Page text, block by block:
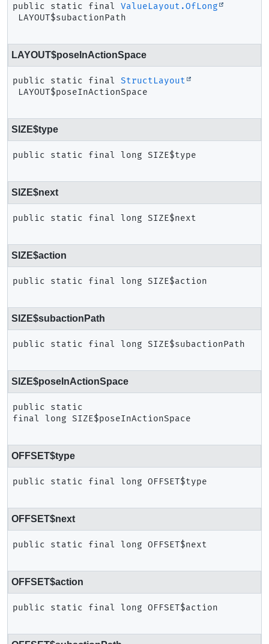
public static final
ValueLayout.OfLong
LAYOUT$subactionPath
LAYOUT$poseInActionSpace
public static final
StructLayout
LAYOUT$poseInActionSpace
SIZE$type
public static final long SIZE$type
SIZE$next
public static final long SIZE$next
SIZE$action
public static final long SIZE$action
SIZE$subactionPath
public static final long SIZE$subactionPath
SIZE$poseInActionSpace
public static
final
long SIZE$poseInActionSpace
OFFSET$type
public static final long OFFSET$type
OFFSET$next
public static final long OFFSET$next
OFFSET$action
public static final long OFFSET$action